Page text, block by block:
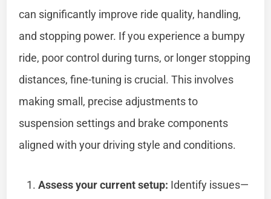
can significantly improve ride quality, handling,
and stopping power. If you experience a bumpy
ride, poor control during turns, or longer stopping
distances, fine-tuning is crucial. This involves
making small, precise adjustments to
suspension settings and brake components
aligned with your driving style and conditions.
Assess your current setup: Identify issues—